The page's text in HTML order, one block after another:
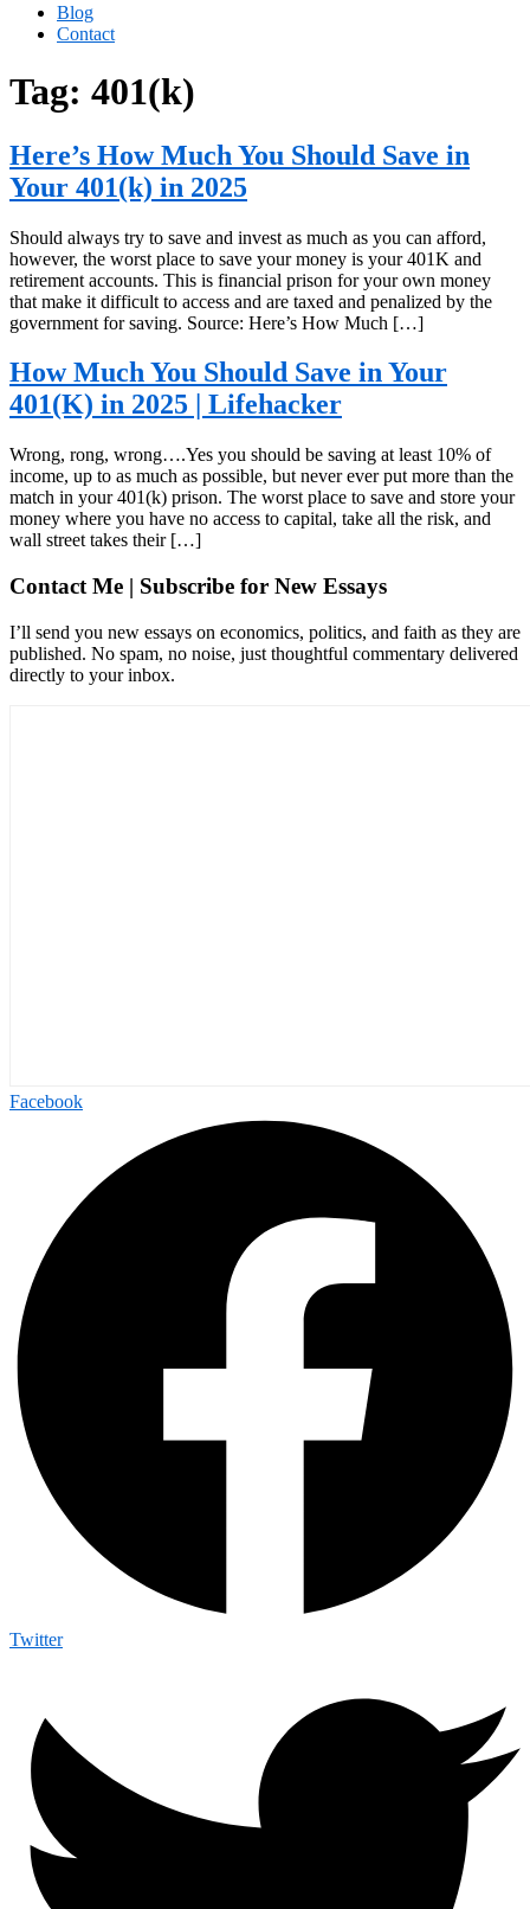
Blog
Contact
Tag: 401(k)
Here’s How Much You Should Save in
Your 401(k) in 2025
Should always try to save and invest as much as you can afford,
however, the worst place to save your money is your 401K and
retirement accounts. This is financial prison for your own money
that make it difficult to access and are taxed and penalized by the
government for saving. Source: Here’s How Much […]
How Much You Should Save in Your
401(K) in 2025 | Lifehacker
Wrong, rong, wrong….Yes you should be saving at least 10% of
income, up to as much as possible, but never ever put more than the
match in your 401(k) prison. The worst place to save and store your
money where you have no access to capital, take all the risk, and
wall street takes their […]
Contact Me | Subscribe for New Essays
I’ll send you new essays on economics, politics, and faith as they are
published. No spam, no noise, just thoughtful commentary delivered
directly to your inbox.
Facebook
Twitter